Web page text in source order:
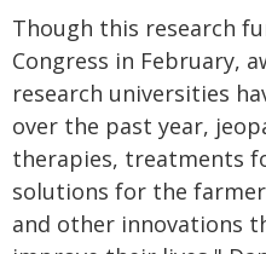
Though this research
Congress in February,
research universities
over the past year,
therapies, treatments
solutions for the
and other innovations